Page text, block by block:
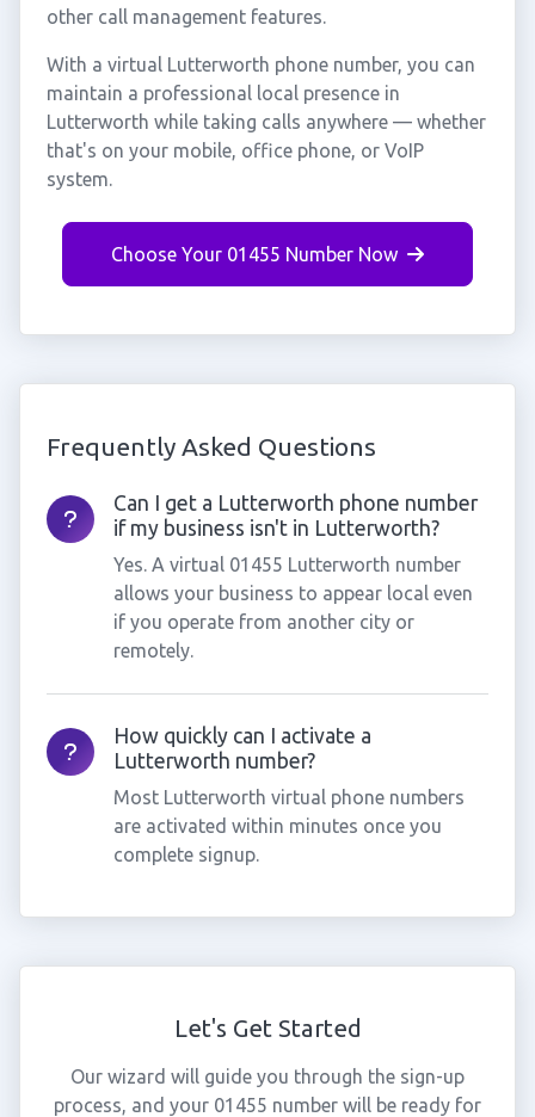
other call management features.
With a virtual Lutterworth phone number, you can
maintain a professional local presence in
Lutterworth while taking calls anywhere — whether
that's on your mobile, office phone, or VoIP
system.
Choose Your 01455 Number Now
Frequently Asked Questions
Can I get a Lutterworth phone number
if my business isn't in Lutterworth?
Yes. A virtual 01455 Lutterworth number
allows your business to appear local even
if you operate from another city or
remotely.
How quickly can I activate a
Lutterworth number?
Most Lutterworth virtual phone numbers
are activated within minutes once you
complete signup.
Let's Get Started
Our wizard will guide you through the sign-up
process, and your 01455 number will be ready for